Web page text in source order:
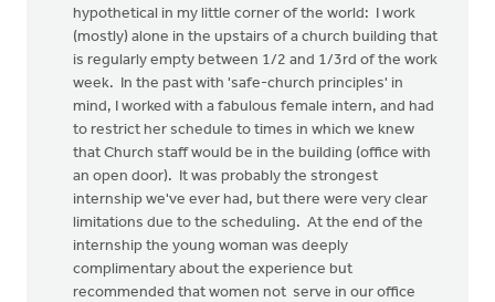
hypothetical in my little corner of the world: I work
(mostly) alone in the upstairs of a church building that
is regularly empty between 1/2 and 1/3rd of the work
week. In the past with 'safe-church principles' in
mind, I worked with a fabulous female intern, and had
to restrict her schedule to times in which we knew
that Church staff would be in the building (office with
an open door). It was probably the strongest
internship we've ever had, but there were very clear
limitations due to the scheduling. At the end of the
internship the young woman was deeply
complimentary about the experience but
recommended that women not serve in our office